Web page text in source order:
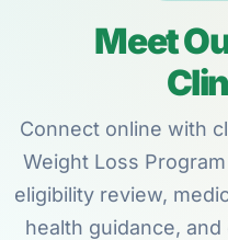
Meet
Connect online with
Weight Loss
eligibility review,
health guidance,